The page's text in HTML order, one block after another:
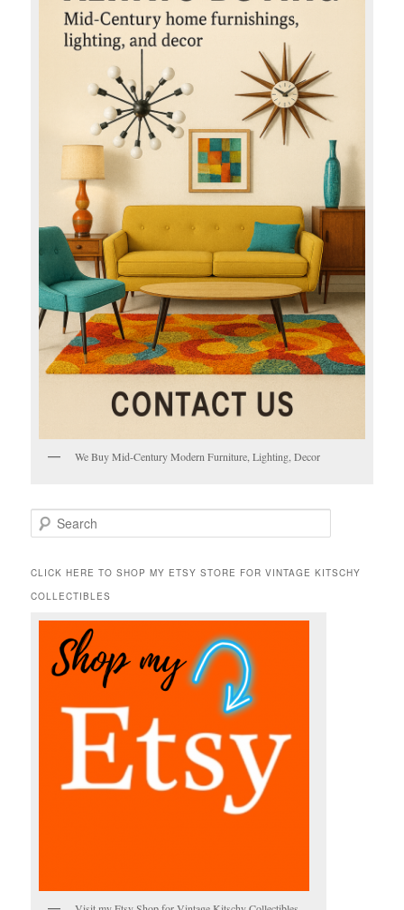
We Buy Mid-Century Modern Furniture, Lighting, Decor
e
r
h
CLICK HERE TO SHOP MY ETSY STORE FOR VINTAGE KITSCHY
COLLECTIBLES